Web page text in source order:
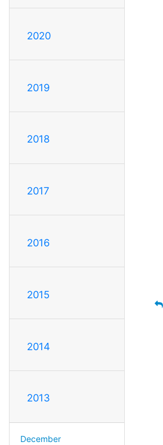
2020
2019
2018
2017
2016
2015
2014
2013
December